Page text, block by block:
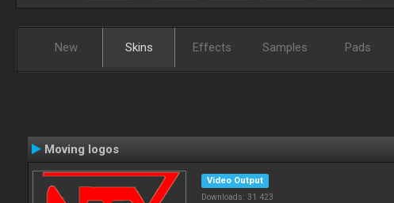
New Skins Effects Samples Pads
Moving logos
Video Output
Downloads: 31 423